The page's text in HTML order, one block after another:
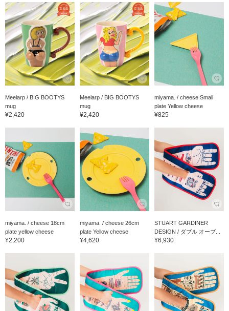
Meelarp / BIG BOOTYS
mug
¥2,420
Meelarp / BIG BOOTYS
mug
¥2,420
miyama. / cheese Small
plate Yellow cheese
¥825
miyama. / cheese 18cm
plate yellow cheese
¥2,200
miyama. / cheese 26cm
plate Yellow cheese
¥4,620
STUART GARDINER
DESIGN / ダブル オーブ...
¥6,930